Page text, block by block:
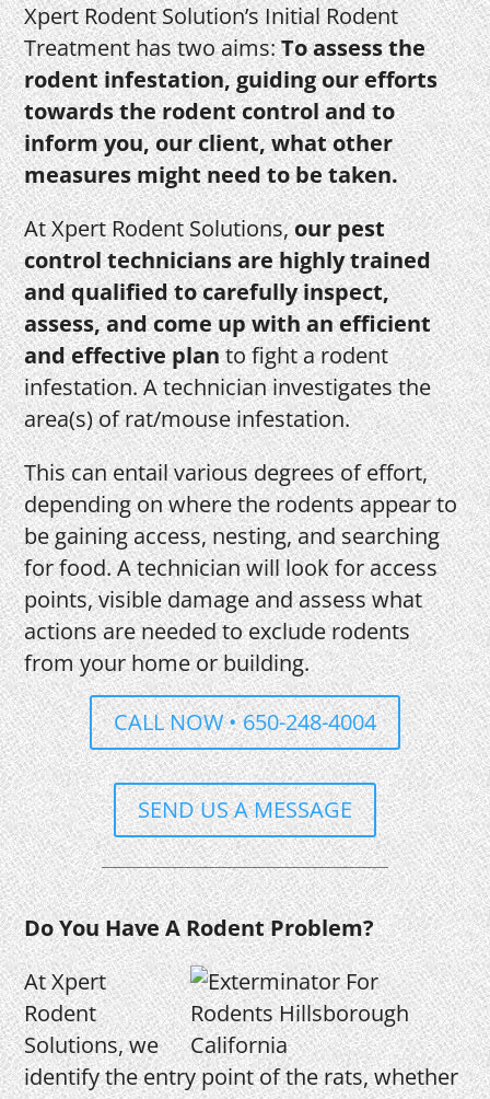
Xpert Rodent Solution’s Initial Rodent
Treatment has two aims:To assess the
rodent infestation, guiding our efforts
towards the rodent control and to
inform you, our client, what other
measures might need to be taken.
At Xpert Rodent Solutions,our pest
control technicians are highly trained
and qualified to carefully inspect,
assess, and come up with an efficient
and effective planto fight a rodent
infestation. A technician investigates the
area(s) of rat/mouse infestation.
This can entail various degrees of effort,
depending on where the rodents appear to
be gaining access, nesting, and searching
for food. A technician will look for access
points, visible damage and assess what
actions are needed to exclude rodents
from your home or building.
CALL NOW • 650-248-4004
SEND US A MESSAGE
Do You Have A Rodent Problem?
At Xpert
Rodent
Solutions, we
identify the entry point of the rats, whether